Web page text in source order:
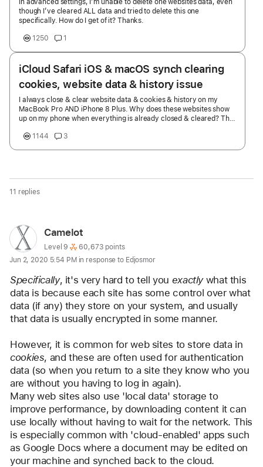
In advanced settings, I’m unable to delete one websites data, even
though I’ve cleared ALL data and tried to delete this one
specifically. How do I get of it? Thanks.
1250 1
iCloud Safari iOS & macOS synch clearing
cookies, website data & history issue
I always close & clear website data & cookies & history on my
MacBook Pro AND iPhone 8 Plus. Why does these websites show
up on my phone when everything is already closed & cleared? The
shows up after clearing & deleting everything from my MacBook
MacBook Pro Touch Bar Thunderbolt (2018)
1144 3
11 replies
Page
content
loaded
User
profile
for
user:
Camelot
Camelot
User level:
Level 9
60,673 points
Jun 2, 2020 5:54 PM in response to Edjosmor
Specifically, it's very hard to tell you exactly what this
data is because each site has some control over what
data (if any) they store on your system, and usually
that data is usually encrypted in some manner.
cookies, and these are often used for authentication
data (so when you return to a site they know who you
are without you having to log in again).
Many web sites also use 'local data' storage to
improve performance, by downloading content it can
use locally without having to wait for the network. This
is especially common with 'cloud-enabled' apps such
as Google Docs where a document may be edited on
your machine and synched back to the cloud.